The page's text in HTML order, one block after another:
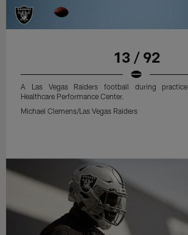
13 / 92
A Las Vegas Raiders football during
Healthcare Performance Center.
Michael Clemens/Las Vegas Raiders